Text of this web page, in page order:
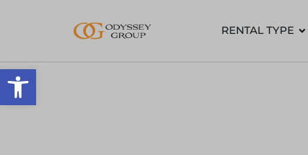
Open toolbar
RENTAL TYPE